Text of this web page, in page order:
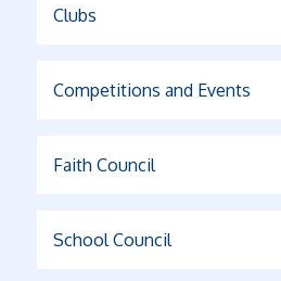
Clubs
Competitions and Events
Faith Council
School Council